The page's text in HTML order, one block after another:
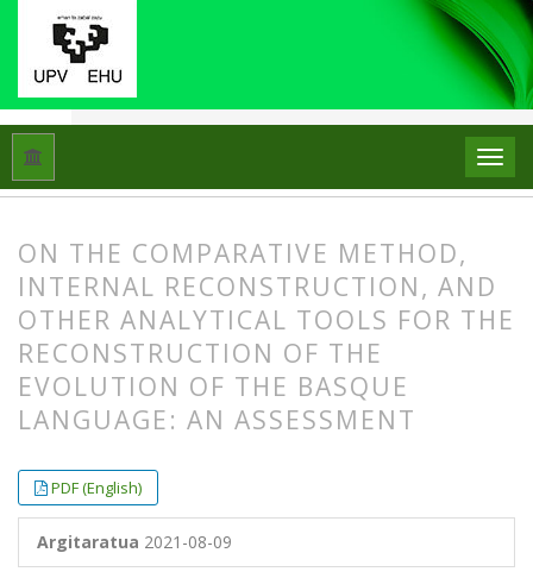
Hasiera Artikuluak
ON THE COMPARATIVE METHOD,
INTERNAL RECONSTRUCTION, AND
OTHER ANALYTICAL TOOLS FOR THE
RECONSTRUCTION OF THE
EVOLUTION OF THE BASQUE
LANGUAGE: AN ASSESSMENT
PDF (English)
Argitaratua 2021-08-09